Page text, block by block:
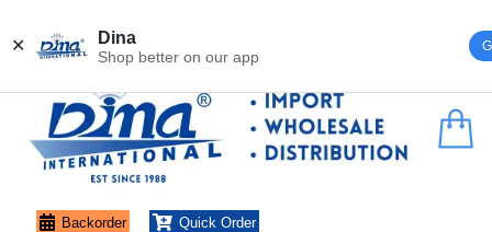
✕ Dina
Shop better on our app
Backorder Quick Order